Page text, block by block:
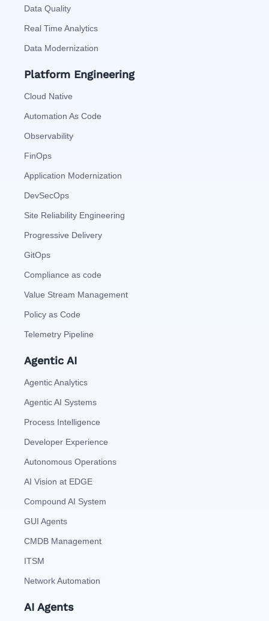
Data Quality
Real Time Analytics
Data Modernization
Platform Engineering
Cloud Native
Automation As Code
Observability
FinOps
Application Modernization
DevSecOps
Site Reliability Engineering
Progressive Delivery
GitOps
Compliance as code
Value Stream Management
Policy as Code
Telemetry Pipeline
Agentic AI
Agentic Analytics
Agentic AI Systems
Process Intelligence
Developer Experience
Autonomous Operations
AI Vision at EDGE
Compound AI System
GUI Agents
CMDB Management
ITSM
Network Automation
AI Agents